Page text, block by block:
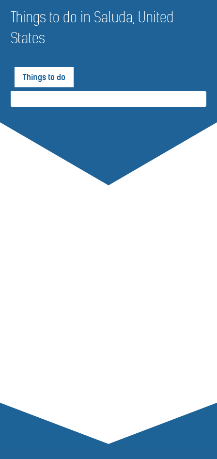
Things to do in Saluda, United
States
Things to do